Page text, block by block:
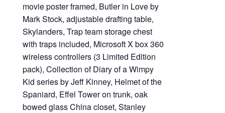
movie poster framed, Butler in Love by
Mark Stock, adjustable drafting table,
Skylanders, Trap team storage chest
with traps included, Microsoft X box 360
wireless controllers (3 Limited Edition
pack), Collection of Diary of a Wimpy
Kid series by Jeff Kinney, Helmet of the
Spaniard, Effel Tower on trunk, oak
bowed glass China closet, Stanley